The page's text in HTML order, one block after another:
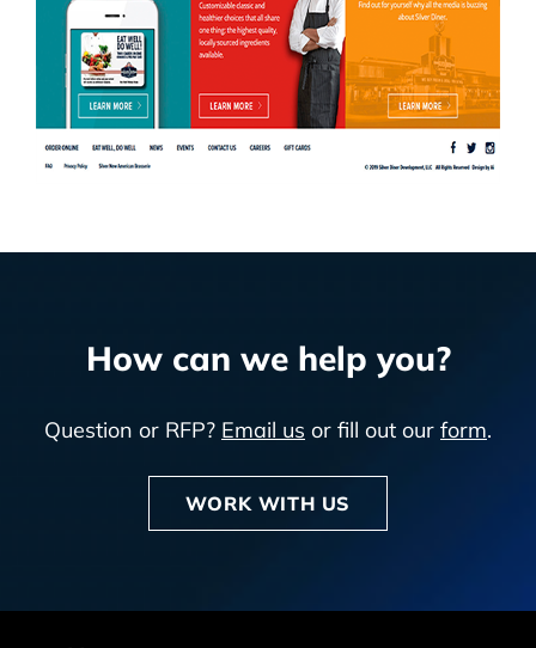
How can we help you?
Question or RFP? Email us or fill out our form.
WORK WITH US